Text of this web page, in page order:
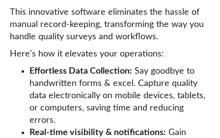
This innovative software eliminates the hassle of
manual record-keeping, transforming the way you
handle quality surveys and workflows.
Here’s how it elevates your operations:
Effortless Data Collection: Say goodbye to
handwritten forms & excel. Capture quality
data electronically on mobile devices, tablets,
or computers, saving time and reducing
errors.
Real-time visibility & notifications: Gain